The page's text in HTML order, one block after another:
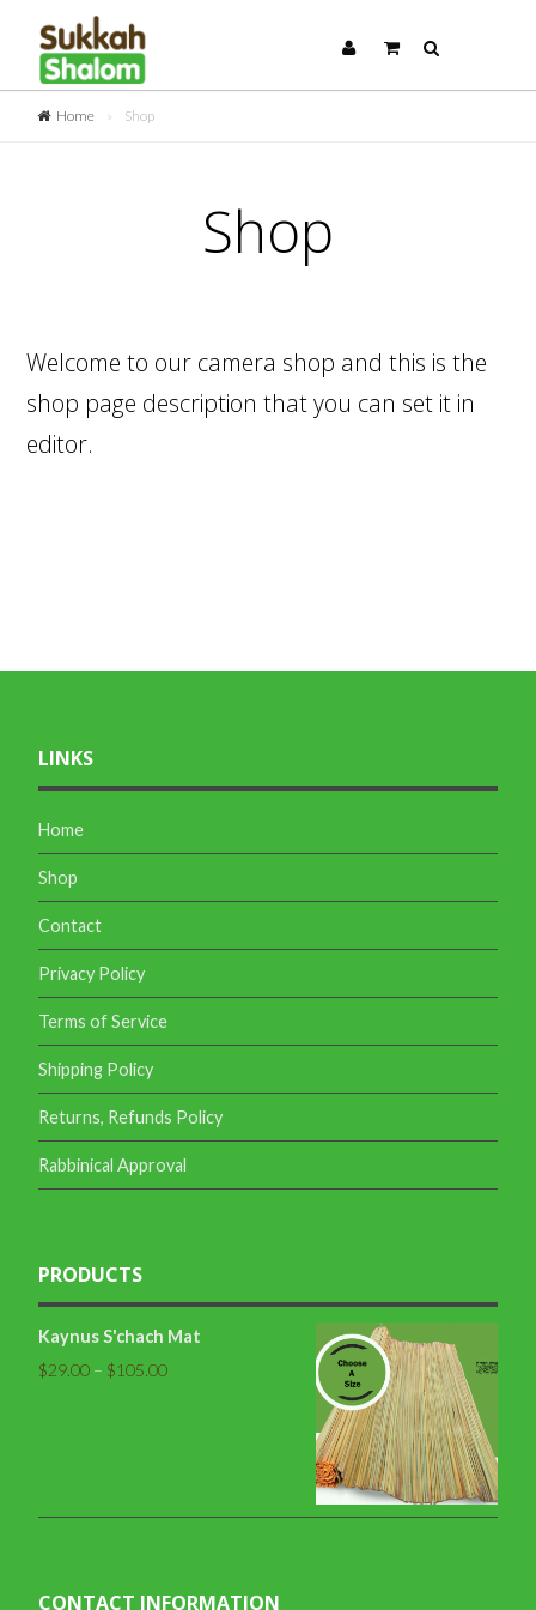
Home » Shop
Shop
Welcome to our camera shop and this is the
shop page description that you can set it in
editor.
LINKS
Home
Shop
Contact
Privacy Policy
Terms of Service
Shipping Policy
Returns, Refunds Policy
Rabbinical Approval
PRODUCTS
Kaynus S'chach Mat
$29.00 – $105.00
CONTACT INFORMATION